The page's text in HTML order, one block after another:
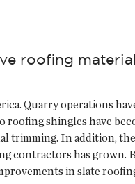
roofing material
Quarry operations
shingles have
trimming. In addition,
contractors has grown.
in slate